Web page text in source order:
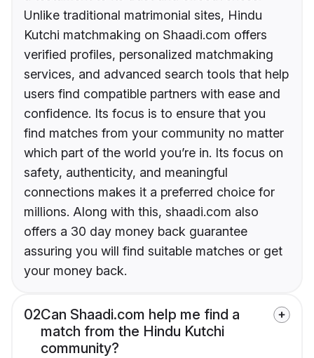
Unlike traditional matrimonial sites, Hindu
Kutchi matchmaking on Shaadi.com offers
verified profiles, personalized matchmaking
services, and advanced search tools that help
users find compatible partners with ease and
confidence. Its focus is to ensure that you
find matches from your community no matter
which part of the world you’re in. Its focus on
safety, authenticity, and meaningful
connections makes it a preferred choice for
millions. Along with this, shaadi.com also
offers a 30 day money back guarantee
assuring you will find suitable matches or get
your money back.
02Can Shaadi.com help me find a
match from the Hindu Kutchi
community?